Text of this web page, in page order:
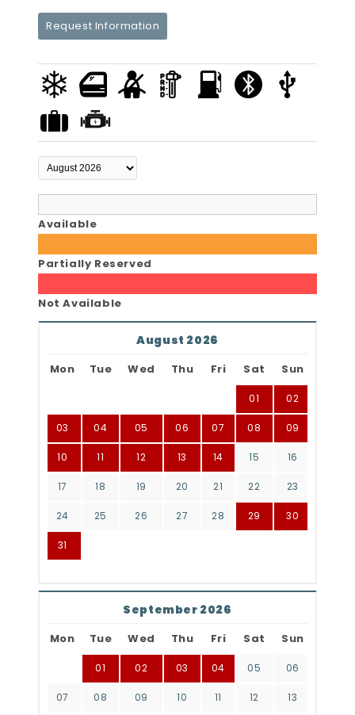
Request Information
Available
Partially Reserved
Not Available
August 2026
Mon Tue Wed Thu Fri Sat Sun
01 02
03 04 05 06 07 08 09
10 11 12 13 14 15 16
17 18 19 20 21 22 23
24 25 26 27 28 29 30
31
September 2026
Mon Tue Wed Thu Fri Sat Sun
01 02 03 04 05 06
07 08 09 10 11 12 13